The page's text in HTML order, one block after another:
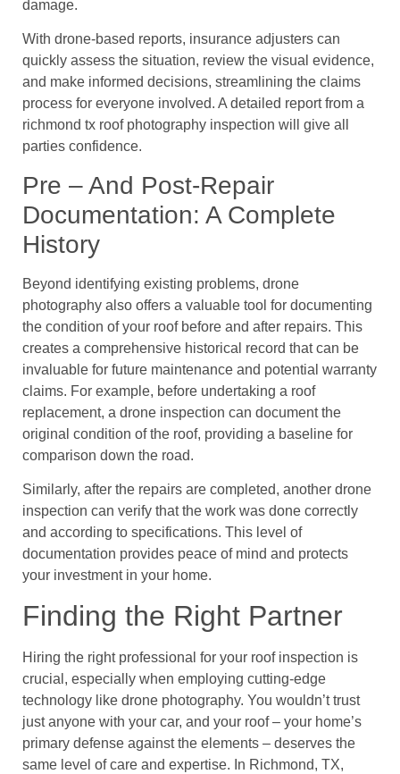
damage.
With drone-based reports, insurance adjusters can
quickly assess the situation, review the visual evidence,
and make informed decisions, streamlining the claims
process for everyone involved. A detailed report from a
richmond tx roof photography inspection will give all
parties confidence.
Pre – And Post-Repair
Documentation: A Complete
History
Beyond identifying existing problems, drone
photography also offers a valuable tool for documenting
the condition of your roof before and after repairs. This
creates a comprehensive historical record that can be
invaluable for future maintenance and potential warranty
claims. For example, before undertaking a roof
replacement, a drone inspection can document the
original condition of the roof, providing a baseline for
comparison down the road.
Similarly, after the repairs are completed, another drone
inspection can verify that the work was done correctly
and according to specifications. This level of
documentation provides peace of mind and protects
your investment in your home.
Finding the Right Partner
Hiring the right professional for your roof inspection is
crucial, especially when employing cutting-edge
technology like drone photography. You wouldn’t trust
just anyone with your car, and your roof – your home’s
primary defense against the elements – deserves the
same level of care and expertise. In Richmond, TX,